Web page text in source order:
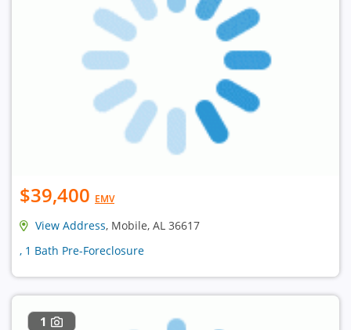
$39,400 EMV
View Address, Mobile, AL 36617
, 1 Bath Pre-Foreclosure
1